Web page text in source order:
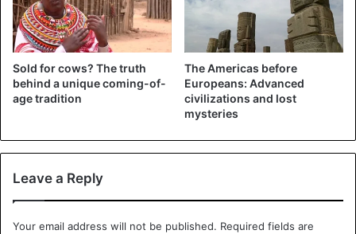
to discover and populate Iceland, Greenland, and North
America.
Seeking happiness in the realm of eternal ice seems crazy
to us, but the Vikings colonized Iceland and Greenland
during the warming period. By the way, for this, they did
the Inuit now seems to be the indigenous population of
the northern islands, their expansion from the territory of
modern Canada began much later. So the indigenous
Greenland are Norwegians. These countries are
Sold for cows? The truth
behind a unique coming-of-
age tradition
The Americas before
Europeans: Advanced
civilizations and lost
mysteries
Leave a Reply
Your email address will not be published. Required fields are